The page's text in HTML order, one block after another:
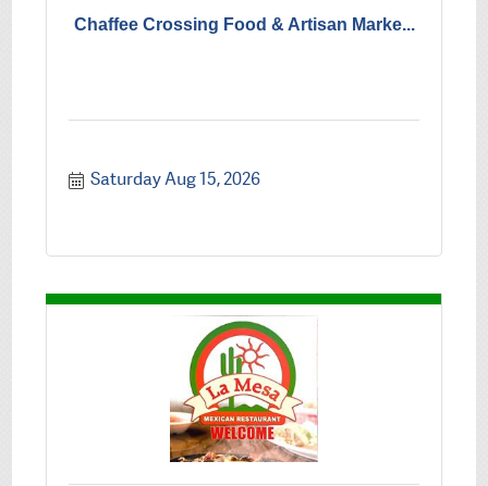
Chaffee Crossing Food & Artisan Marke...
Saturday Aug 15, 2026